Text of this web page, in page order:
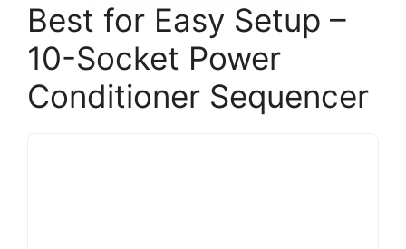
Best for Easy Setup –
10-Socket Power
Conditioner Sequencer